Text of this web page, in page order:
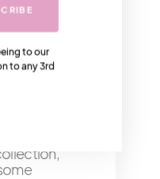
IT
to our
to any 3rd